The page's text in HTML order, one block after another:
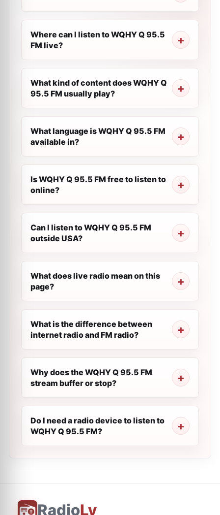
Where can I listen to WQHY Q 95.5
FM live?
What kind of content does WQHY Q
95.5 FM usually play?
What language is WQHY Q 95.5 FM
available in?
Is WQHY Q 95.5 FM free to listen to
online?
Can I listen to WQHY Q 95.5 FM
outside USA?
What does live radio mean on this
page?
What is the difference between
internet radio and FM radio?
Why does the WQHY Q 95.5 FM
stream buffer or stop?
Do I need a radio device to listen to
WQHY Q 95.5 FM?
RadioLy